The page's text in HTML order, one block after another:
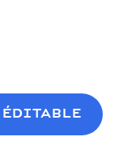
ÉDITABLE